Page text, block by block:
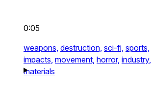
0:05
weapons, destruction, sci-fi, sports,
impacts, movement, horror, industry,
materials